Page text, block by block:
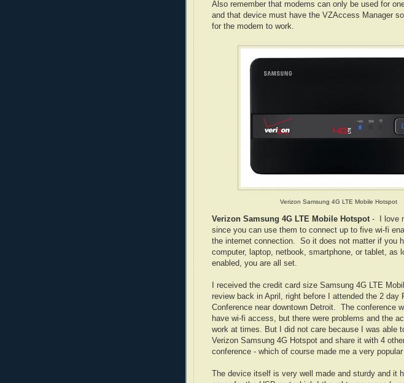
Also remember that modems can only be used for
and that device must have the VZAccess Manager
for the modem to work.
Verizon Samsung 4G LTE Mobile Hotspot
Verizon Samsung 4G LTE Mobile Hotspot- I love
since you can use them to connect up to five wi-fi
the internet connection. So it does not matter if you
computer, laptop, netbook, smartphone, or tablet, as
enabled, you are all set.
I received the credit card size Samsung 4G LTE
review back in April, right before I attended the 2 day
Conference near downtown Detroit. The conference
have wi-fi access, but there were problems and the
work at times. But I did not care because I was able
Verizon Samsung 4G Hotspot and share it with 4
conference - which of course made me a very popular
The device itself is very well made and sturdy and it